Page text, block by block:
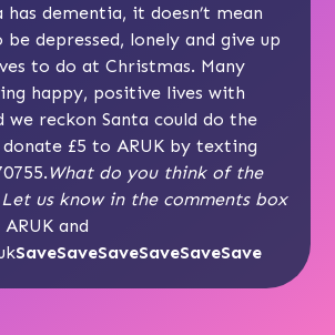
has dementia, it doesn’t mean
depressed, lonely and give up
to do at Christmas. Many
happy, positive lives with
we reckon Santa could do the
donate £5 to ARUK by texting
What do you think of the
us know in the comments box
ARUK and
SaveSaveSaveSaveSaveSave